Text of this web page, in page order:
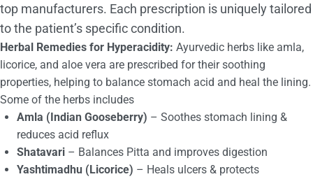
top manufacturers. Each prescription is uniquely tailored
to the patient’s specific condition.
Herbal Remedies for Hyperacidity: Ayurvedic herbs like amla,
licorice, and aloe vera are prescribed for their soothing
properties, helping to balance stomach acid and heal the lining.
Some of the herbs includes
Amla (Indian Gooseberry) – Soothes stomach lining &
reduces acid reflux
Shatavari – Balances Pitta and improves digestion
Yashtimadhu (Licorice) – Heals ulcers & protects